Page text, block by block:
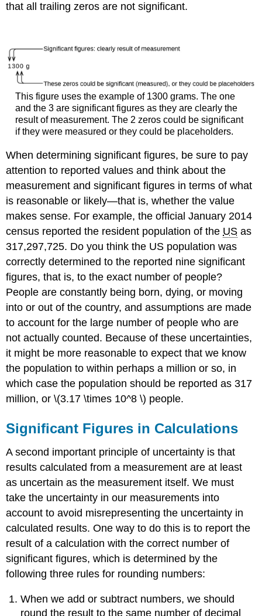
that all trailing zeros are not significant.
This figure uses the example of 1300 grams. The one
and the 3 are significant figures as they are clearly the
result of measurement. The 2 zeros could be significant
if they were measured or they could be placeholders.
When determining significant figures, be sure to pay
attention to reported values and think about the
measurement and significant figures in terms of what
is reasonable or likely—that is, whether the value
makes sense. For example, the official January 2014
census reported the resident population of the US as
317,297,725. Do you think the US population was
correctly determined to the reported nine significant
figures, that is, to the exact number of people?
People are constantly being born, dying, or moving
into or out of the country, and assumptions are made
to account for the large number of people who are
not actually counted. Because of these uncertainties,
it might be more reasonable to expect that we know
the population to within perhaps a million or so, in
which case the population should be reported as 317
million, or \(3.17 \times 10^8 \) people.
Significant Figures in Calculations
A second important principle of uncertainty is that
results calculated from a measurement are at least
as uncertain as the measurement itself. We must
take the uncertainty in our measurements into
account to avoid misrepresenting the uncertainty in
calculated results. One way to do this is to report the
result of a calculation with the correct number of
significant figures, which is determined by the
following three rules for rounding numbers:
When we add or subtract numbers, we should
round the result to the same number of decimal